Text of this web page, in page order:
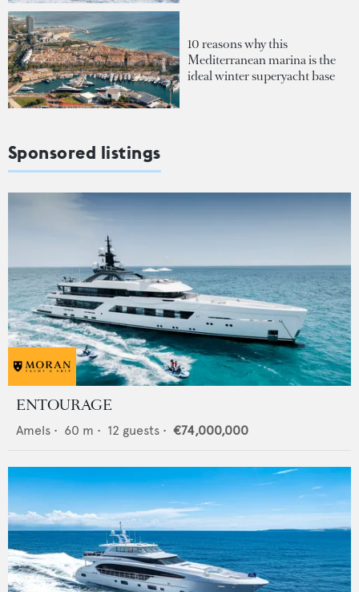
10 reasons why this
Mediterranean marina is the
ideal winter superyacht base
Sponsored listings
ENTOURAGE
Amels • 60 m • 12 guests • €74,000,000